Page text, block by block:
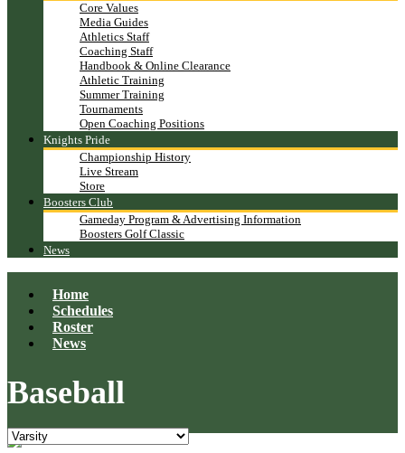
Core Values
Media Guides
Athletics Staff
Coaching Staff
Handbook & Online Clearance
Athletic Training
Summer Training
Tournaments
Open Coaching Positions
Knights Pride
Championship History
Live Stream
Store
Boosters Club
Gameday Program & Advertising Information
Boosters Golf Classic
News
Home
Schedules
Roster
News
Baseball